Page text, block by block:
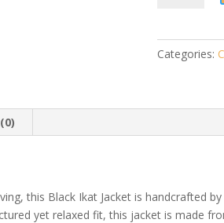
Categories:
this Black Ikat Jacket is handcrafted
yet relaxed fit, this jacket is made